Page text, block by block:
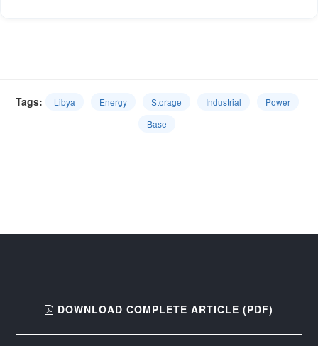
Tags: Libya Energy Storage Industrial
Power
Base
DOWNLOAD COMPLETE ARTICLE (PDF)